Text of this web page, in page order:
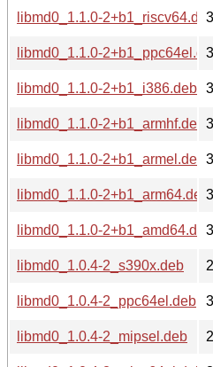
libmd0_1.1.0-
libmd0_1.1.0-
libmd0_1.1.0-2+b1_i386.deb
libmd0_1.1.0-2+b1_armhf.deb
libmd0_1.1.0-2+b1_armel.deb
libmd0_1.1.0-2+b1_arm64.deb
libmd0_1.1.0-2+b1_amd64.deb
libmd0_1.0.4-2_s390x.deb
libmd0_1.0.4-2_ppc64el.deb
libmd0_1.0.4-2_mipsel.deb